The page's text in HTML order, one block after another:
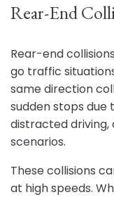
Rear-End
Rear-end
go traffic
same direction
sudden stops due
distracted driving,
scenarios.
These collisions
at high speeds.